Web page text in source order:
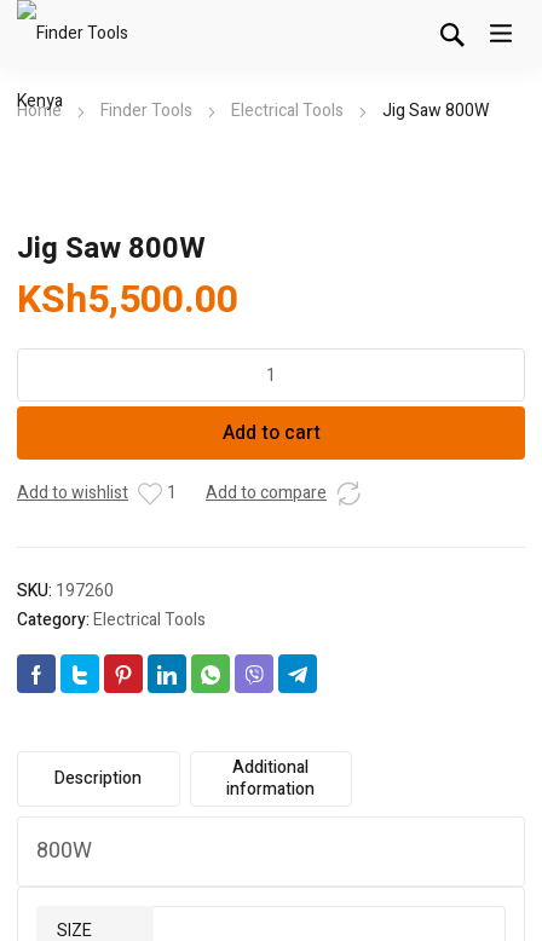
Home Finder Tools Electrical Tools Jig Saw 800W
Jig Saw 800W
KSh5,500.00
800W
Add to cart
Add to wishlist 1 Add to compare
SKU: 197260
Category:Electrical Tools
Description
Additional
information
800W
SIZE